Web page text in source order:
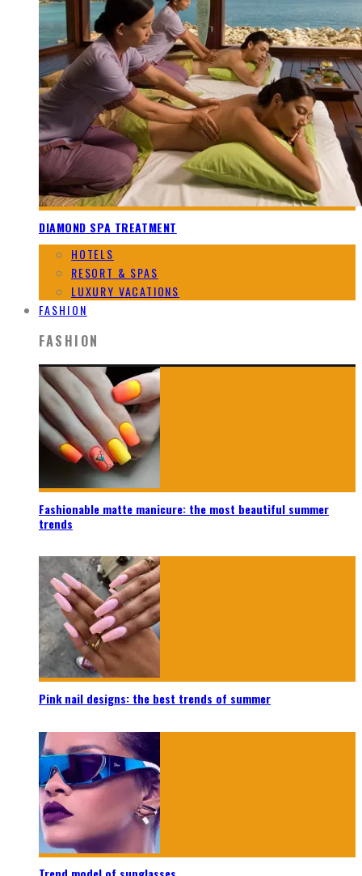
DIAMOND SPA TREATMENT
HOTELS
RESORT & SPAS
LUXURY VACATIONS
FASHION
FASHION
Fashionable matte manicure: the most beautiful summer
trends
Pink nail designs: the best trends of summer